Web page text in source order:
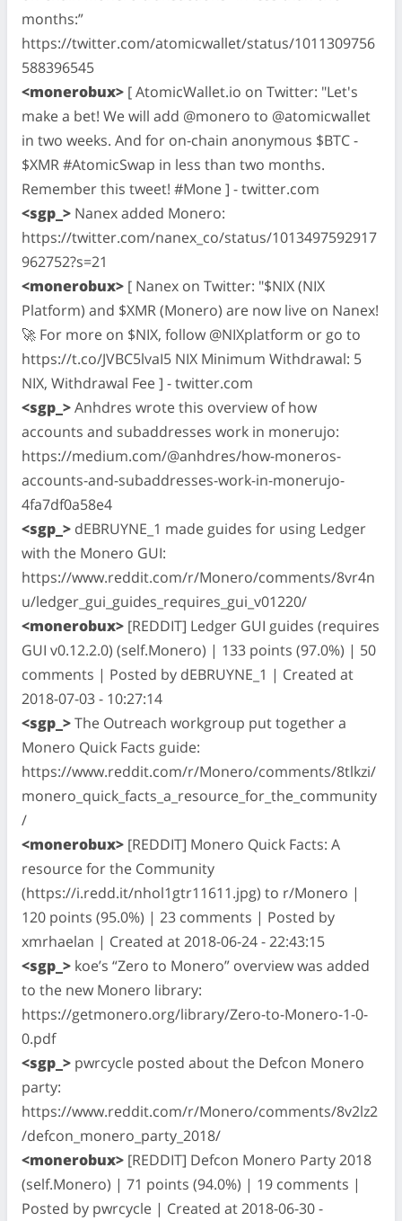
months:”
https://twitter.com/atomicwallet/status/1011309756
588396545
<monerobux> [ AtomicWallet.io on Twitter: "Let's
make a bet! We will add @monero to @atomicwallet
in two weeks. And for on-chain anonymous $BTC -
$XMR #AtomicSwap in less than two months.
Remember this tweet! #Mone ] - twitter.com
<sgp_> Nanex added Monero:
https://twitter.com/nanex_co/status/1013497592917
962752?s=21
<monerobux> [ Nanex on Twitter: "$NIX (NIX
Platform) and $XMR (Monero) are now live on Nanex!
🚀 For more on $NIX, follow @NIXplatform or go to
https://t.co/JVBC5lvaI5 NIX Minimum Withdrawal: 5
NIX, Withdrawal Fee ] - twitter.com
<sgp_>Anhdres wrote this overview of how
accounts and subaddresses work in monerujo:
https://medium.com/@anhdres/how-moneros-
accounts-and-subaddresses-work-in-monerujo-
4fa7df0a58e4
<sgp_> dEBRUYNE_1 made guides for using Ledger
with the Monero GUI:
https://www.reddit.com/r/Monero/comments/8vr4n
u/ledger_gui_guides_requires_gui_v01220/
<monerobux> [REDDIT] Ledger GUI guides (requires
GUI v0.12.2.0) (self.Monero) | 133 points (97.0%) | 50
comments | Posted by dEBRUYNE_1 | Created at
2018-07-03 - 10:27:14
<sgp_>The Outreach workgroup put together a
Monero Quick Facts guide:
https://www.reddit.com/r/Monero/comments/8tlkzi/
monero_quick_facts_a_resource_for_the_community
/
<monerobux> [REDDIT] Monero Quick Facts: A
resource for the Community
(https://i.redd.it/nhol1gtr11611.jpg) to r/Monero |
120 points (95.0%) | 23 comments | Posted by
xmrhaelan | Created at 2018-06-24 - 22:43:15
<sgp_> koe’s “Zero to Monero” overview was added
to the new Monero library:
https://getmonero.org/library/Zero-to-Monero-1-0-
0.pdf
<sgp_> pwrcycle posted about the Defcon Monero
party:
https://www.reddit.com/r/Monero/comments/8v2lz2
/defcon_monero_party_2018/
<monerobux> [REDDIT] Defcon Monero Party 2018
(self.Monero) | 71 points (94.0%) | 19 comments |
Posted by pwrcycle | Created at 2018-06-30 -